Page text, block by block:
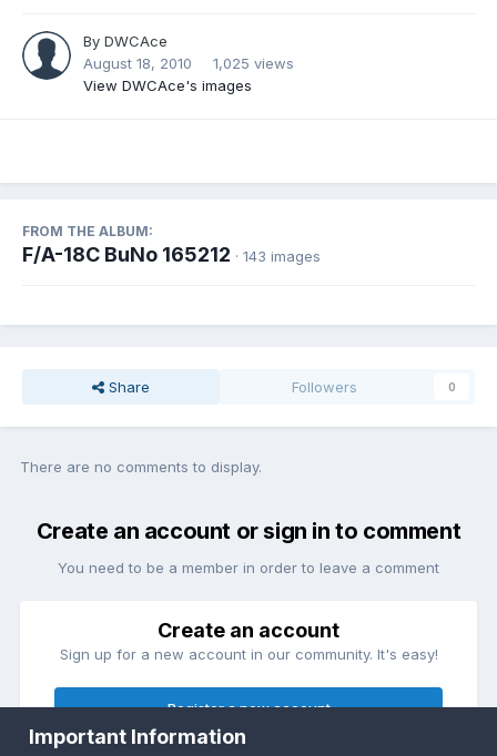
By DWCAce
August 18, 2010
1,025 views
View DWCAce's images
FROM THE ALBUM:
F/A-18C BuNo 165212 · 143 images
Share Followers 0
There are no comments to display.
Create an account or sign in to comment
You need to be a member in order to leave a comment
Create an account
Sign up for a new account in our community. It's easy!
Register a new account
Important Information